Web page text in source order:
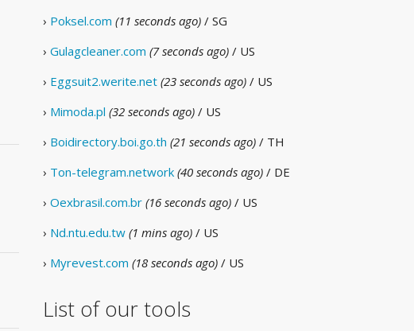
› Poksel.com (11 seconds ago) / SG
› Gulagcleaner.com (7 seconds ago) / US
› Eggsuit2.werite.net (23 seconds ago) / US
› Mimoda.pl (32 seconds ago) / US
› Boidirectory.boi.go.th (21 seconds ago) / TH
› Ton-telegram.network (40 seconds ago) / DE
› Oexbrasil.com.br (16 seconds ago) / US
› Nd.ntu.edu.tw (1 mins ago) / US
› Myrevest.com (18 seconds ago) / US
List of our tools